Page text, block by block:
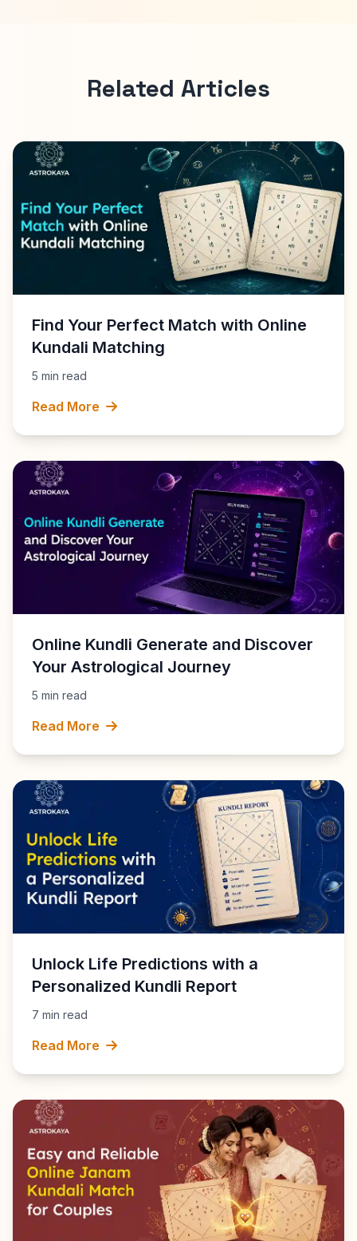
Related Articles
Find Your Perfect Match with Online
Kundali Matching
5 min read
Read More
Online Kundli Generate and Discover
Your Astrological Journey
5 min read
Read More
Unlock Life Predictions with a
Personalized Kundli Report
7 min read
Read More